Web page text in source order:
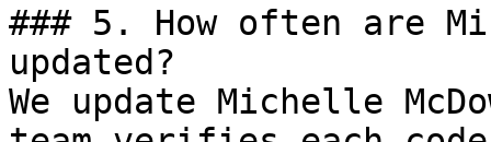
### 5. How often are
updated?
We update Michelle